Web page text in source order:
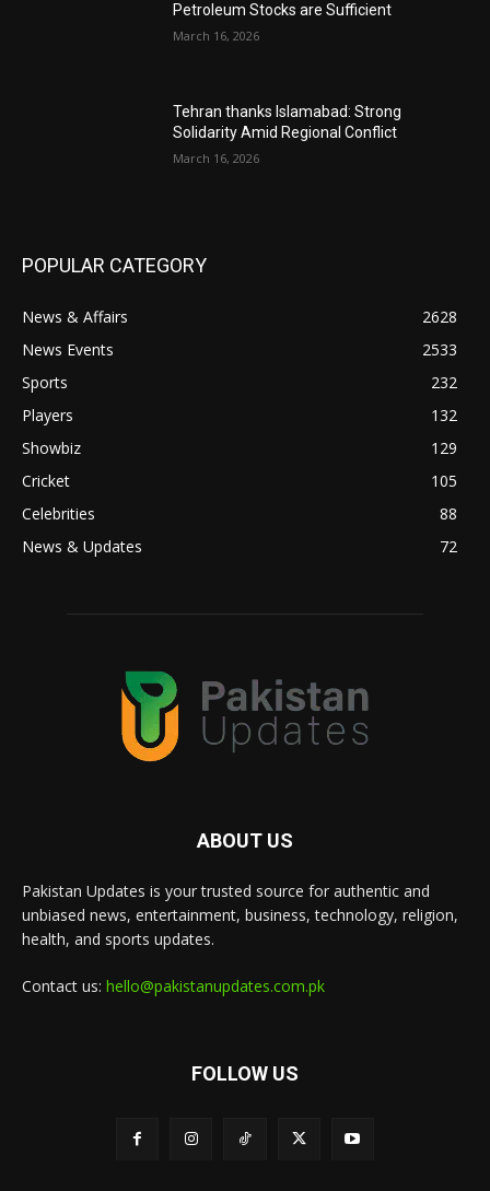
Petroleum Stocks are Sufficient
March 16, 2026
Tehran thanks Islamabad: Strong
Solidarity Amid Regional Conflict
March 16, 2026
POPULAR CATEGORY
News & Affairs
2628
News Events
2533
Sports
232
Players
132
Showbiz
129
Cricket
105
Celebrities
88
News & Updates
72
ABOUT US
Pakistan Updates is your trusted source for authentic and
unbiased news, entertainment, business, technology, religion,
health, and sports updates.
Contact us: hello@pakistanupdates.com.pk
FOLLOW US